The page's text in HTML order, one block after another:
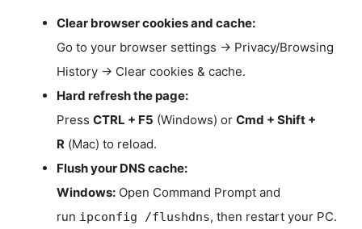
Clear browser cookies and cache:
Go to your browser settings → Privacy/Browsing
History → Clear cookies & cache.
Hard refresh the page:
Press CTRL + F5 (Windows) or Cmd + Shift +
R (Mac) to reload.
Flush your DNS cache:
Windows: Open Command Prompt and
run ipconfig /flushdns, then restart your PC.